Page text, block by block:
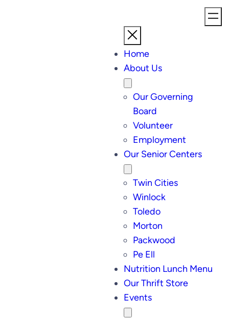
Home
About Us
Our Governing
Board
Volunteer
Employment
Our Senior Centers
Twin Cities
Winlock
Toledo
Morton
Packwood
Pe Ell
Nutrition Lunch Menu
Our Thrift Store
Events